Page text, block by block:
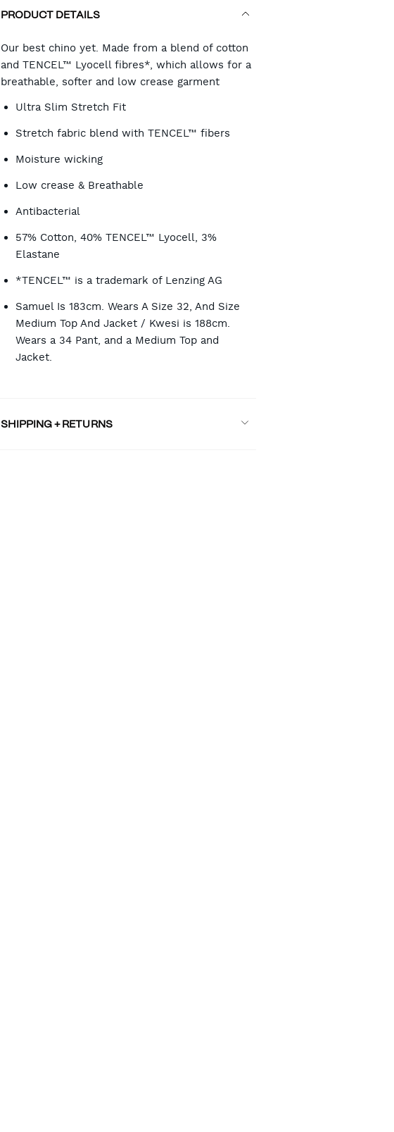
CART
OPTIONS
PRODUCT DETAILS
Our best chino yet. Made from a blend of cotton
and TENCEL™ Lyocell fibres*, which allows for a
breathable, softer and low crease garment
Ultra Slim Stretch Fit
Stretch fabric blend with TENCEL™ fibers
Moisture wicking
Low crease & Breathable
Antibacterial
57% Cotton, 40% TENCEL™ Lyocell, 3%
Elastane
*TENCEL™ is a trademark of Lenzing AG
Samuel Is 183cm. Wears A Size 32, And Size
Medium Top And Jacket / Kwesi is 188cm.
Wears a 34 Pant, and a Medium Top and
Jacket.
SHIPPING + RETURNS